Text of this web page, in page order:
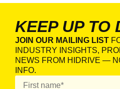
KEEP UP TO
JOIN OUR MAILING LIST
INDUSTRY INSIGHTS,
NEWS FROM HIDRIVE —
INFO.